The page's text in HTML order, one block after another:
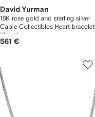
David Yurman
18K rose gold and sterling silver
Cable Collectibles Heart bracelet
(3mm)
561 €